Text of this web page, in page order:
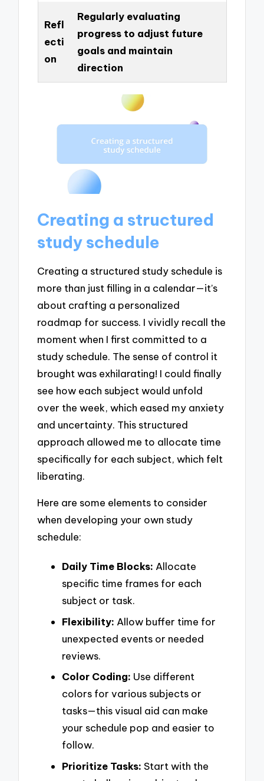
Refl
ecti
on
Regularly evaluating
progress to adjust future
goals and maintain
direction
Creating a structured
study schedule
Creating a structured study schedule is
more than just filling in a calendar—it’s
about crafting a personalized
roadmap for success. I vividly recall the
moment when I first committed to a
study schedule. The sense of control it
brought was exhilarating! I could finally
see how each subject would unfold
over the week, which eased my anxiety
and uncertainty. This structured
approach allowed me to allocate time
specifically for each subject, which felt
liberating.
Here are some elements to consider
when developing your own study
schedule:
Daily Time Blocks: Allocate
specific time frames for each
subject or task.
Flexibility: Allow buffer time for
unexpected events or needed
reviews.
Color Coding: Use different
colors for various subjects or
tasks—this visual aid can make
your schedule pop and easier to
follow.
Prioritize Tasks: Start with the